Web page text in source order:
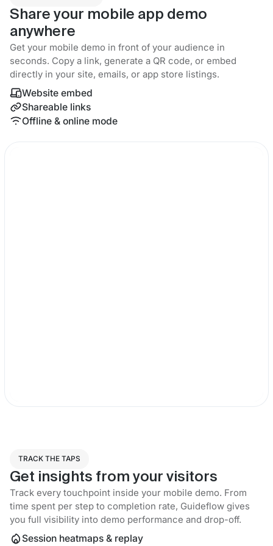
Share your mobile app demo
anywhere
Get your mobile demo in front of your audience in
seconds. Copy a link, generate a QR code, or embed
directly in your site, emails, or app store listings.
Website embed
Shareable links
Offline & online mode
TRACK THE TAPS
Get insights from your visitors
Track every touchpoint inside your mobile demo. From
time spent per step to completion rate, Guideflow gives
you full visibility into demo performance and drop-off.
Session heatmaps & replay